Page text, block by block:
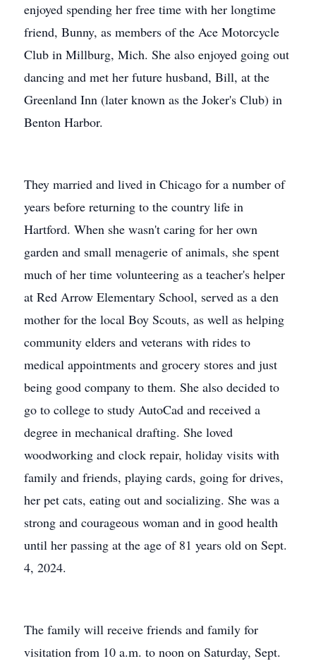
enjoyed spending her free time with her longtime
friend, Bunny, as members of the Ace Motorcycle
Club in Millburg, Mich. She also enjoyed going out
dancing and met her future husband, Bill, at the
Greenland Inn (later known as the Joker's Club) in
Benton Harbor.
They married and lived in Chicago for a number of
years before returning to the country life in
Hartford. When she wasn't caring for her own
garden and small menagerie of animals, she spent
much of her time volunteering as a teacher's helper
at Red Arrow Elementary School, served as a den
mother for the local Boy Scouts, as well as helping
community elders and veterans with rides to
medical appointments and grocery stores and just
being good company to them. She also decided to
go to college to study AutoCad and received a
degree in mechanical drafting. She loved
woodworking and clock repair, holiday visits with
family and friends, playing cards, going for drives,
her pet cats, eating out and socializing. She was a
strong and courageous woman and in good health
until her passing at the age of 81 years old on Sept.
4, 2024.
The family will receive friends and family for
visitation from 10 a.m. to noon on Saturday, Sept.